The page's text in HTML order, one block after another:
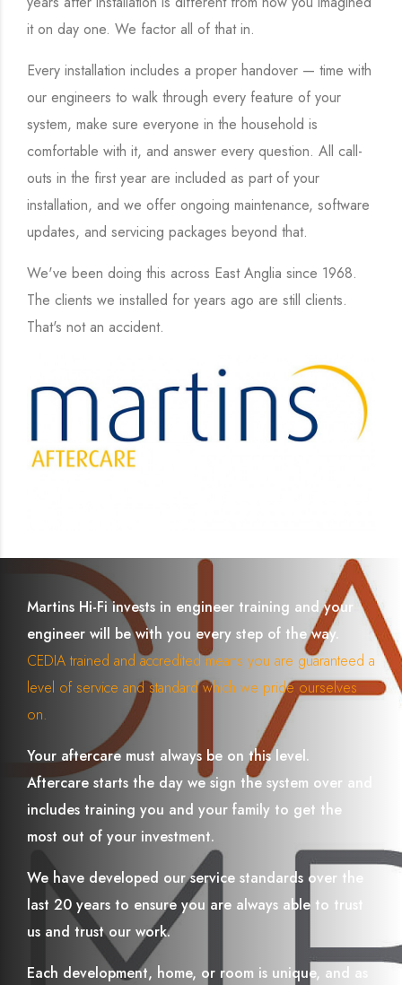
it on day one. We factor all of that in.
Every installation includes a proper handover — time with
our engineers to walk through every feature of your
system, make sure everyone in the household is
comfortable with it, and answer every question. All call-
outs in the first year are included as part of your
installation, and we offer ongoing maintenance, software
updates, and servicing packages beyond that.
We've been doing this across East Anglia since 1968.
The clients we installed for years ago are still clients.
That's not an accident.
Martins Hi-Fi invests in engineer training and your
engineer will be with you every step of the way.
CEDIA trained and accredited means you are guaranteed a
level of service and standard which we pride ourselves
on.
Your aftercare must always be on this level.
Aftercare starts the day we sign the system over and
includes training you and your family to get the
most out of your investment.
We have developed our service standards over the
last 20 years to ensure you are always able to trust
us and trust our work.
Each development, home, or room is unique, and as